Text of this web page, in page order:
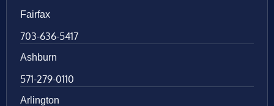
Fairfax
703-636-5417
Ashburn
571-279-0110
Arlington